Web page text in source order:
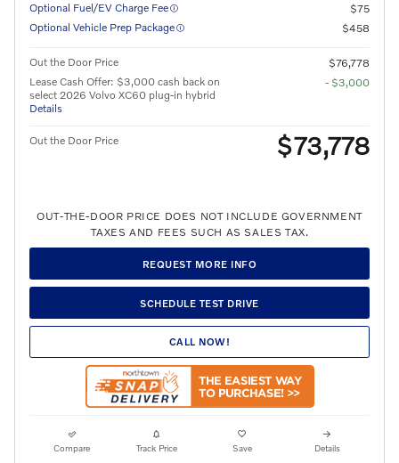
Optional Fuel/EV Charge Fee
$75
Optional Vehicle Prep Package
$458
Out the Door Price
$76,778
Lease Cash Offer: $3,000 cash back on
select 2026 Volvo XC60 plug-in hybrid
Details
- $3,000
Out the Door Price $73,778
OUT-THE-DOOR PRICE DOES NOT INCLUDE GOVERNMENT
TAXES AND FEES SUCH AS SALES TAX.
REQUEST MORE INFO
SCHEDULE TEST DRIVE
CALL NOW!
Compare Track Price Save Details